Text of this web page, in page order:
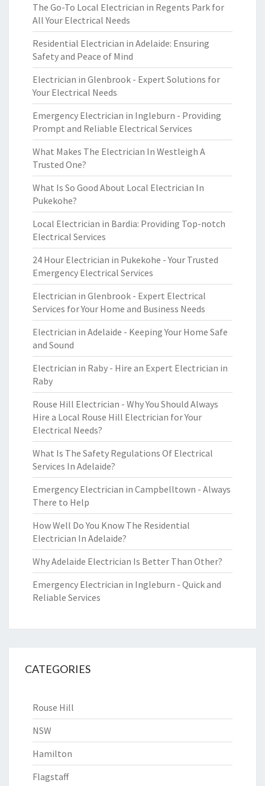
The Go-To Local Electrician in Regents Park for
All Your Electrical Needs
Residential Electrician in Adelaide: Ensuring
Safety and Peace of Mind
Electrician in Glenbrook - Expert Solutions for
Your Electrical Needs
Emergency Electrician in Ingleburn - Providing
Prompt and Reliable Electrical Services
What Makes The Electrician In Westleigh A
Trusted One?
What Is So Good About Local Electrician In
Pukekohe?
Local Electrician in Bardia: Providing Top-notch
Electrical Services
24 Hour Electrician in Pukekohe - Your Trusted
Emergency Electrical Services
Electrician in Glenbrook - Expert Electrical
Services for Your Home and Business Needs
Electrician in Adelaide - Keeping Your Home Safe
and Sound
Electrician in Raby - Hire an Expert Electrician in
Raby
Rouse Hill Electrician - Why You Should Always
Hire a Local Rouse Hill Electrician for Your
Electrical Needs?
What Is The Safety Regulations Of Electrical
Services In Adelaide?
Emergency Electrician in Campbelltown - Always
There to Help
How Well Do You Know The Residential
Electrician In Adelaide?
Why Adelaide Electrician Is Better Than Other?
Emergency Electrician in Ingleburn - Quick and
Reliable Services
CATEGORIES
Rouse Hill
NSW
Hamilton
Flagstaff